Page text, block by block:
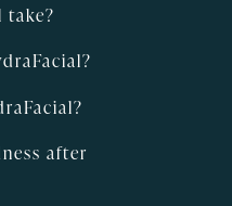
take?
after